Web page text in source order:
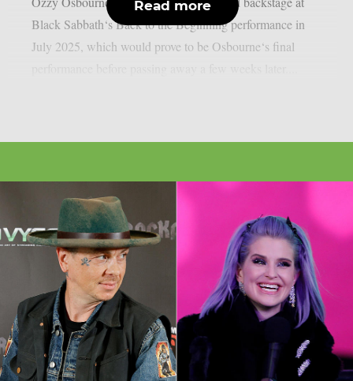
Black Sabbath‘s Back to the Beginning performance in
July 2025, which would prove to be Osbourne‘s final
Read more